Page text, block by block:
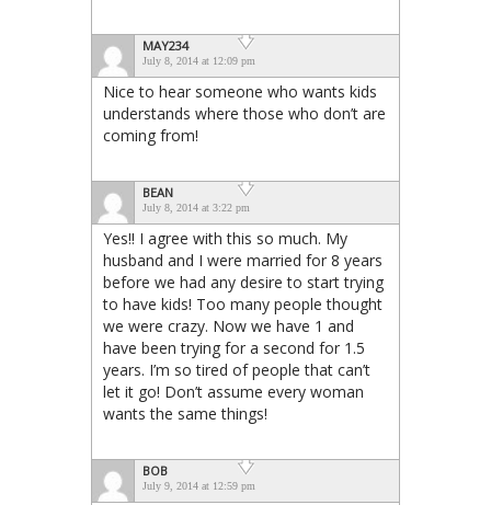
MAY234
July 8, 2014 at 12:09 pm
Nice to hear someone who wants kids
understands where those who don’t are
coming from!
BEAN
July 8, 2014 at 3:22 pm
Yes!! I agree with this so much. My
husband and I were married for 8 years
before we had any desire to start trying
to have kids! Too many people thought
we were crazy. Now we have 1 and
have been trying for a second for 1.5
years. I’m so tired of people that can’t
let it go! Don’t assume every woman
wants the same things!
BOB
July 9, 2014 at 12:59 pm